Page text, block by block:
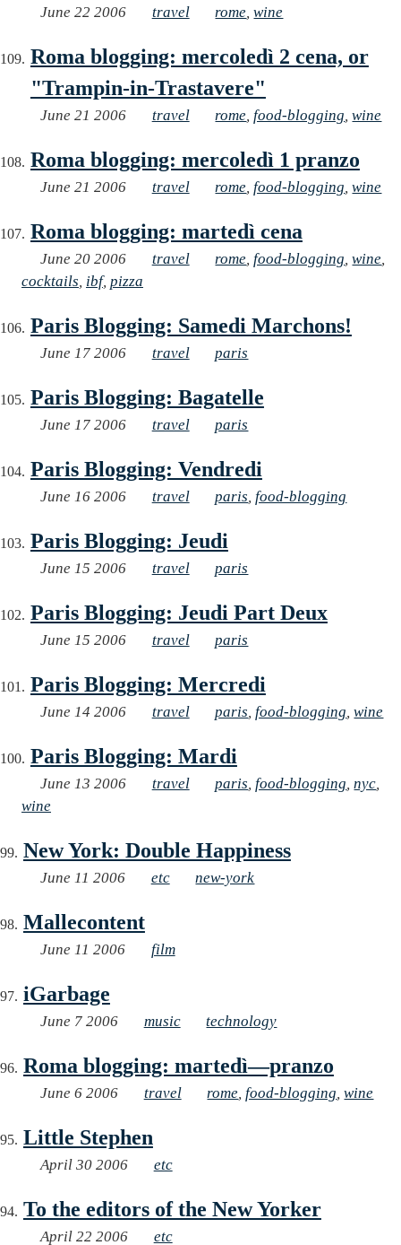
June 22 2006 travel rome ,wine
Roma blogging: mercoledì 2 cena, or
"Trampin-in-Trastavere"
June 21 2006 travel rome ,food-blogging ,wine
Roma blogging: mercoledì 1 pranzo
June 21 2006 travel rome ,food-blogging ,wine
Roma blogging: martedì cena
June 20 2006 travel rome ,food-blogging ,wine
cocktails ibf, pizza
Paris Blogging: Samedi Marchons!
June 17 2006 travel paris
Paris Blogging: Bagatelle
June 17 2006 travel paris
Paris Blogging: Vendredi
June 16 2006 travel paris ,food-blogging
Paris Blogging: Jeudi
June 15 2006 travel paris
Paris Blogging: Jeudi Part Deux
June 15 2006 travel paris
Paris Blogging: Mercredi
June 14 2006 travel paris ,food-blogging ,wine
Paris Blogging: Mardi
June 13 2006 travel paris ,food-blogging ,nyc
wine
New York: Double Happiness
June 11 2006 etc new-york
Mallecontent
June 11 2006 film
iGarbage
June 7 2006 music technology
Roma blogging: martedì—pranzo
June 6 2006 travel rome ,food-blogging ,wine
Little Stephen
April 30 2006 etc
To the editors of the New Yorker
April 22 2006 etc